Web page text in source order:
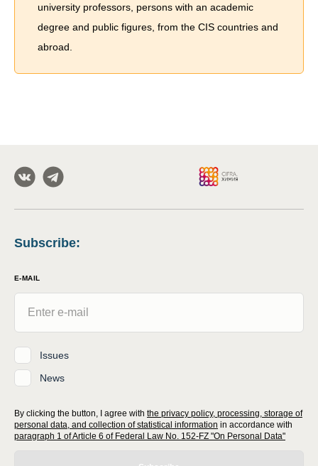
university professors, persons with an academic
degree and public figures, from the CIS countries and
abroad.
Subscribe:
E-MAIL
Issues
News
By clicking the button, I agree with the privacy policy, processing, storage of
personal data, and collection of statistical information in accordance with
paragraph 1 of Article 6 of Federal Law No. 152-FZ "On Personal Data"